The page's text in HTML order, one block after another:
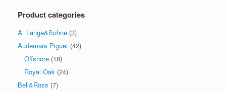
Product categories
A. Lange&Sohne (3)
Audemars Piguet (42)
Offshore (18)
Royal Oak (24)
Bell&Ross (7)